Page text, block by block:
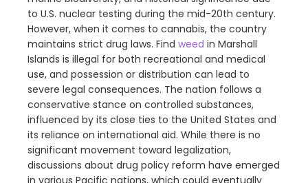
to U.S. nuclear testing during the mid-20th century.
However, when it comes to cannabis, the country
maintains strict drug laws. Find weed in Marshall
Islands is illegal for both recreational and medical
use, and possession or distribution can lead to
severe legal consequences. The nation follows a
conservative stance on controlled substances,
influenced by its close ties to the United States and
its reliance on international aid. While there is no
significant movement toward legalization,
discussions about drug policy reform have emerged